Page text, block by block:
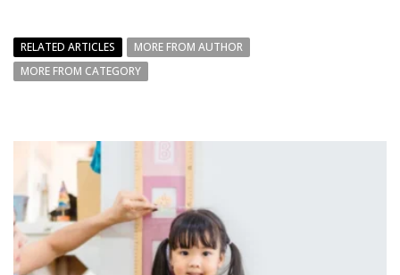
RELATED ARTICLES
MORE FROM AUTHOR
MORE FROM CATEGORY